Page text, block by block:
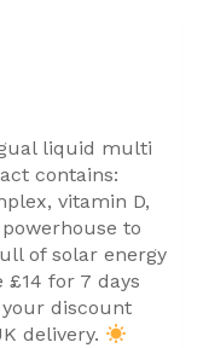
liquid multi
contains:
vitamin D,
to
of solar energy
for 7 days
discount
delivery.